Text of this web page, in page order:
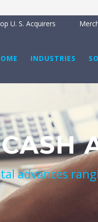
U. S. Acquirers
INDUSTRIES
CASH
advances